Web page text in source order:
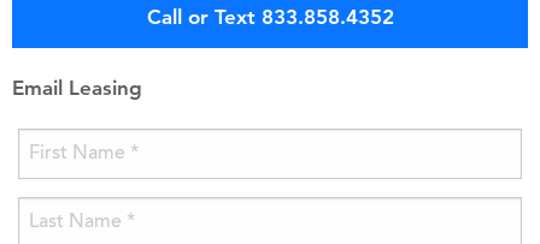
Call or Text 833.858.4352
Email Leasing